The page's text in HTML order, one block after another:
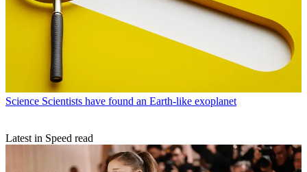
Science Scientists have found an Earth-like exoplanet
Latest in Speed read